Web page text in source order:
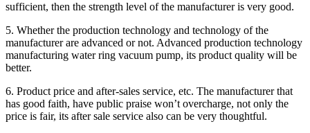
sufficient, then the strength level of the manufacturer is very good.
5. Whether the production technology and technology of the
manufacturer are advanced or not. Advanced production technology
manufacturing water ring vacuum pump, its product quality will be
better.
6. Product price and after-sales service, etc. The manufacturer that
has good faith, have public praise won’t overcharge, not only the
price is fair, its after sale service also can be very thoughtful.